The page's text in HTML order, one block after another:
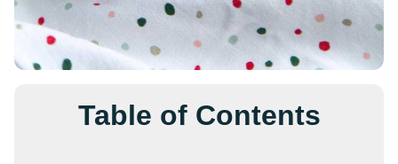
Table of Contents